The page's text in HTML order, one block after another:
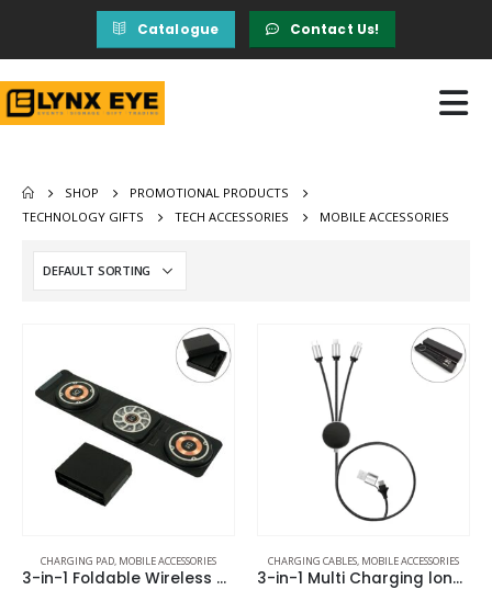
Catalogue Contact Us!
SHOP
PROMOTIONAL PRODUCTS
TECHNOLOGY GIFTS
TECH ACCESSORIES MOBILE ACCESSORIES
CHARGING PAD, MOBILE ACCESSORIES
3-in-1 Foldable Wireless Charger for Mobile, iWatch and Earbuds
CHARGING CABLES, MOBILE ACCESSORIES
3-in-1 Multi Charging long cable 105cm with Light Up logo design